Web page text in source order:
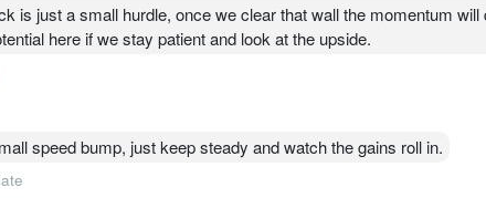
is just a small hurdle, once we clear that wall the momentum
here if we stay patient and look at the upside.
speed bump, just keep steady and watch the gains roll in.